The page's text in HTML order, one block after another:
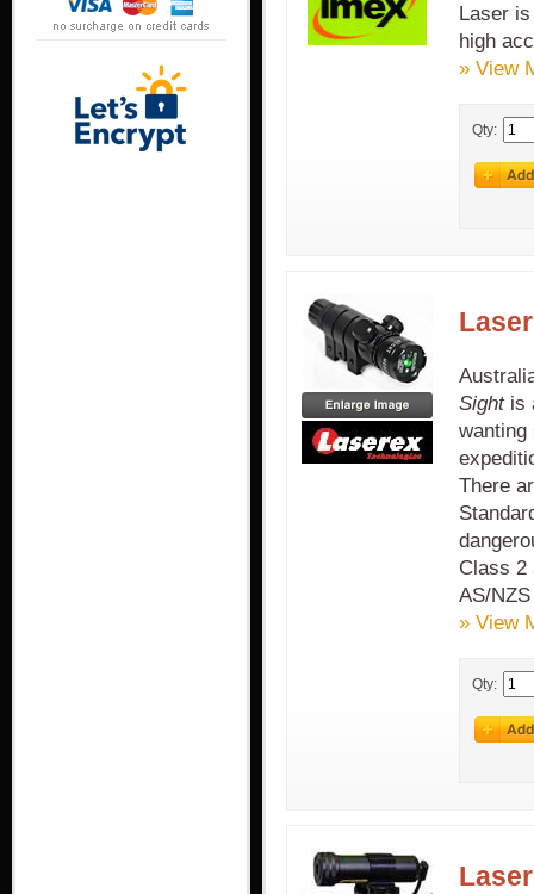
Laser
high
» View
Qty:
Sightis
wanting
There
Class 2
AS/
» View
Qty: